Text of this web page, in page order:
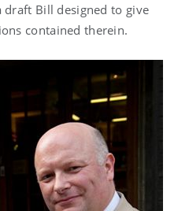
Bill designed to give
contained therein.